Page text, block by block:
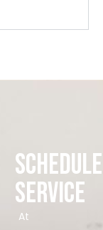
SCHEDULE
SERVICE
At